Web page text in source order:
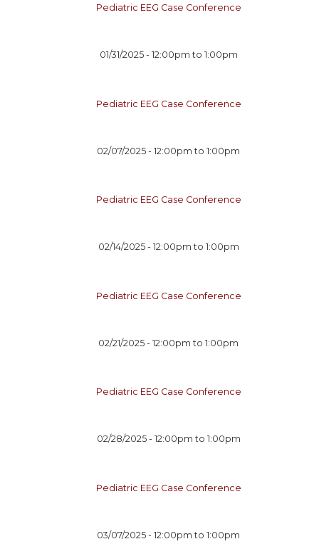
Pediatric EEG Case Conference
01/31/2025 - 12:00pm to 1:00pm
Pediatric EEG Case Conference
02/07/2025 -12:00pm to1:00pm
Pediatric EEG Case Conference
02/14/2025 - 12:00pm to 1:00pm
Pediatric EEG Case Conference
02/21/2025 -12:00pm to1:00pm
Pediatric EEG Case Conference
02/28/2025 - 12:00pm to 1:00pm
Pediatric EEG Case Conference
03/07/2025 -12:00pm to1:00pm